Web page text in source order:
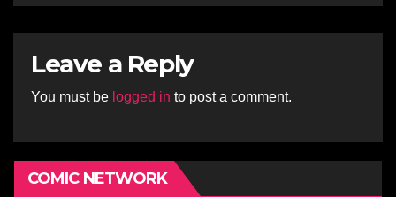
Leave a Reply
You must be logged in to post a comment.
COMIC NETWORK